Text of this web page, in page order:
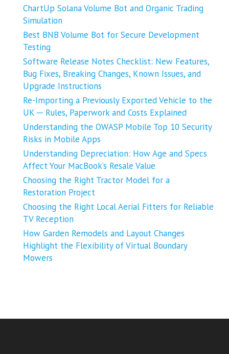
ChartUp Solana Volume Bot and Organic Trading
Simulation
Best BNB Volume Bot for Secure Development
Testing
Software Release Notes Checklist: New Features,
Bug Fixes, Breaking Changes, Known Issues, and
Upgrade Instructions
Re-Importing a Previously Exported Vehicle to the
UK ─ Rules, Paperwork and Costs Explained
Understanding the OWASP Mobile Top 10 Security
Risks in Mobile Apps
Understanding Depreciation: How Age and Specs
Affect Your MacBook’s Resale Value
Choosing the Right Tractor Model for a
Restoration Project
Choosing the Right Local Aerial Fitters for Reliable
TV Reception
How Garden Remodels and Layout Changes
Highlight the Flexibility of Virtual Boundary
Mowers